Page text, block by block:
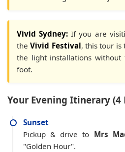
Vivid Sydney: If you are
theVivid Festival, this tour is
the light installations
foot.
Your Evening Itinerary (4
Sunset
Pickup & drive to Mrs
"Golden Hour".